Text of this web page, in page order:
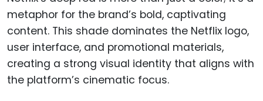
metaphor for the brand’s bold, captivating
content. This shade dominates the Netflix logo,
user interface, and promotional materials,
creating a strong visual identity that aligns with
the platform’s cinematic focus.